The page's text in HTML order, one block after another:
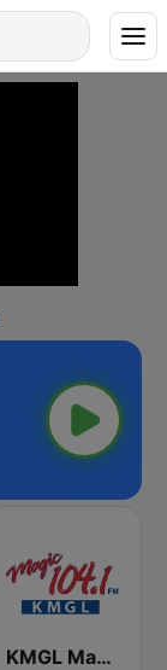
KMGL Magic 104.1 FM